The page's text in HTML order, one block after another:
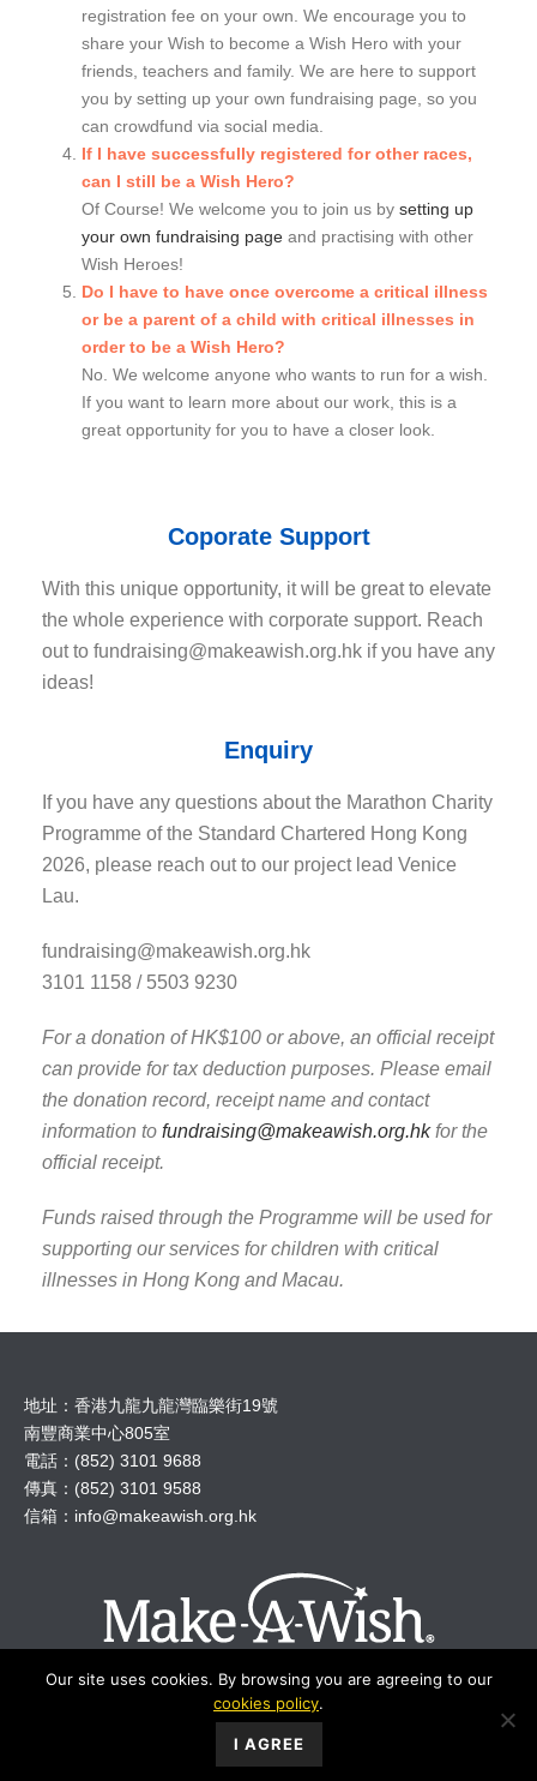
registration fee on your own. We encourage you to
share your Wish to become a Wish Hero with your
friends, teachers and family. We are here to support
you by setting up your own fundraising page, so you
can crowdfund via social media.
If I have successfully registered for other races,
can I still be a Wish Hero?
Of Course! We welcome you to join us by setting up
your own fundraising pageand practising with other
Wish Heroes!
Do I have to have once overcome a critical illness
or be a parent of a child with critical illnesses in
order to be a Wish Hero?
No. We welcome anyone who wants to run for a wish.
If you want to learn more about our work, this is a
great opportunity for you to have a closer look.
Coporate Support
With this unique opportunity, it will be great to elevate
the whole experience with corporate support. Reach
out to fundraising@makeawish.org.hk if you have any
ideas!
Enquiry
If you have any questions about the Marathon Charity
Programme of the Standard Chartered Hong Kong
2026, please reach out to our project lead Venice
Lau.
fundraising@makeawish.org.hk
3101 1158 / 5503 9230
For a donation of HK$100 or above, an official receipt
can provide for tax deduction purposes. Please email
the donation record, receipt name and contact
information to fundraising@makeawish.org.hkfor the
official receipt.
Funds raised through the Programme will be used for
supporting our services for children with critical
illnesses in Hong Kong and Macau.
地址：香港九龍九龍灣臨樂街19號
南豐商業中心805室
電話：(852) 3101 9688
傳真：(852) 3101 9588
信箱： info@makeawish.org.hk
© 2018 Make A Wish Hong Kong All Rights Reserved.
Our site uses cookies. By browsing you are agreeing to our
cookies policy.
I AGREE